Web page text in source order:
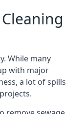
While many
with major
a lot of spills